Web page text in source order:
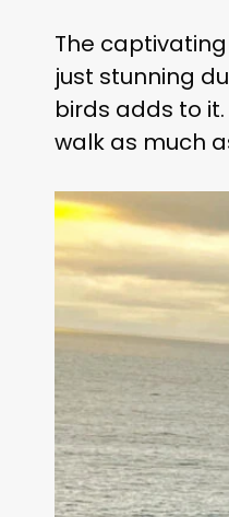
The
just stunning
birds adds to
walk as much